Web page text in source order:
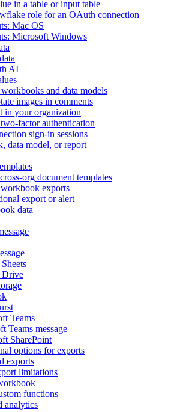
in a table or input table
role for an OAuth connection
Mac OS
Microsoft Windows
AI
and data models
images in comments
in your organization
factor authentication
sign-in sessions
data model, or report
org document templates
exports
export or alert
data
Drive
Teams
Teams message
SharePoint
options for exports
exports
limitations
functions
analytics